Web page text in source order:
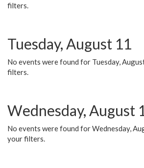
filters.
Tuesday, August 11
No events were found for Tuesday,
filters.
Wednesday, August
No events were found for Wednesday,
your filters.